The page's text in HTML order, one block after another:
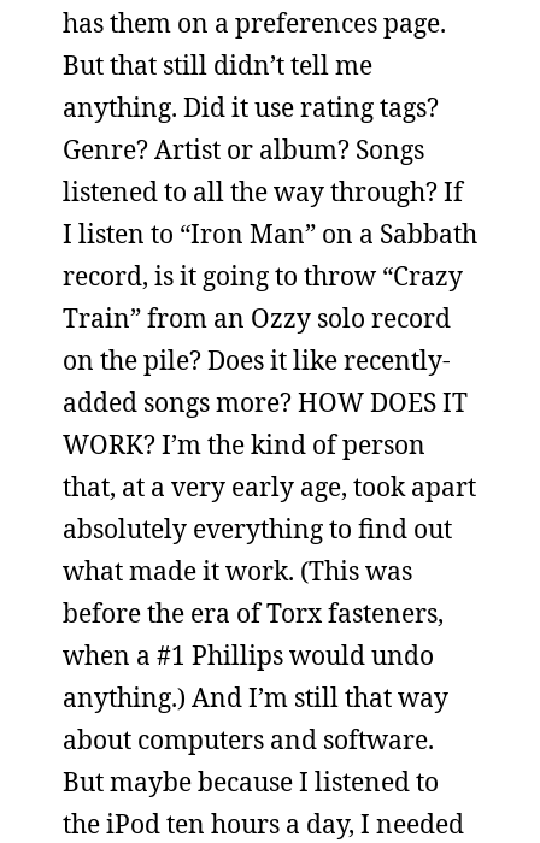
has them on a preferences page.
But that still didn’t tell me
anything. Did it use rating tags?
Genre? Artist or album? Songs
listened to all the way through? If
I listen to “Iron Man” on a Sabbath
record, is it going to throw “Crazy
Train” from an Ozzy solo record
on the pile? Does it like recently-
added songs more? HOW DOES IT
WORK? I’m the kind of person
that, at a very early age, took apart
absolutely everything to find out
what made it work. (This was
before the era of Torx fasteners,
when a #1 Phillips would undo
anything.) And I’m still that way
about computers and software.
But maybe because I listened to
the iPod ten hours a day, I needed